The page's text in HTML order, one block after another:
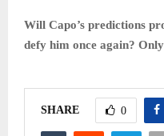
Will Capo’s predictions
defy him once again?
SHARE 0